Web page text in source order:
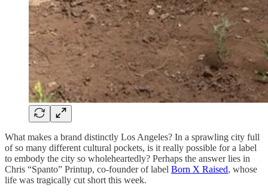
What makes a brand distinctly Los Angeles? In a sprawling city full
of so many different cultural pockets, is it really possible for a label
to embody the city so wholeheartedly? Perhaps the answer lies in
Chris “Spanto” Printup, co-founder of label Born X Raised, whose
life was tragically cut short this week.